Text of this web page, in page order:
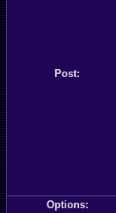
Post:
Options: